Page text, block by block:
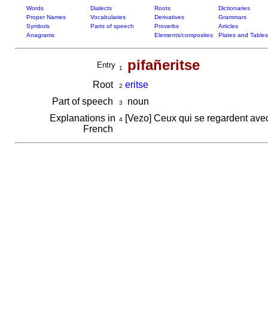
Words Dialects Roots
Dictionaries
Proper Names
Vocabularies Derivatives
Grammars
Symbols
Parts of speech Proverbs
Articles
Anagrams
Elements/composites Plates and Tables
Entry 1 pifañeritse
Root 2 eritse
Part of speech
3
noun
Explanations in
French
4[Vezo] Ceux qui se regardent